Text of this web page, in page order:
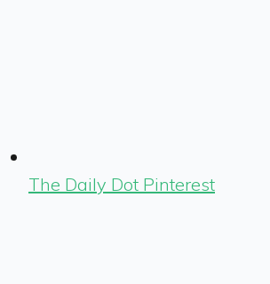
The Daily Dot Pinterest